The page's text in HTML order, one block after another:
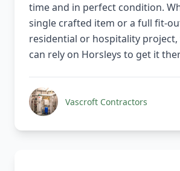
time and in perfect condition.
single crafted item or a full fit-
residential or hospitality
can rely on Horsleys to get it
Vascroft Contractors